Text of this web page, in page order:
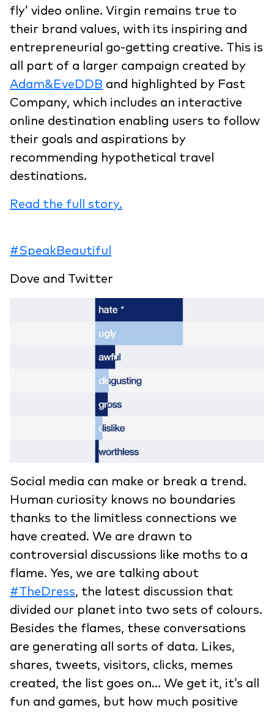
fly’ video online. Virgin remains true to
their brand values, with its inspiring and
entrepreneurial go-getting creative. This is
all part of a larger campaign created by
Adam&EveDDB and highlighted by Fast
Company, which includes an interactive
online destination enabling users to follow
their goals and aspirations by
recommending hypothetical travel
destinations.
Read the full story.
#SpeakBeautiful
Dove and Twitter
Social media can make or break a trend.
Human curiosity knows no boundaries
thanks to the limitless connections we
have created. We are drawn to
controversial discussions like moths to a
flame. Yes, we are talking about
#TheDress, the latest discussion that
divided our planet into two sets of colours.
Besides the flames, these conversations
are generating all sorts of data. Likes,
shares, tweets, visitors, clicks, memes
created, the list goes on… We get it, it’s all
fun and games, but how much positive